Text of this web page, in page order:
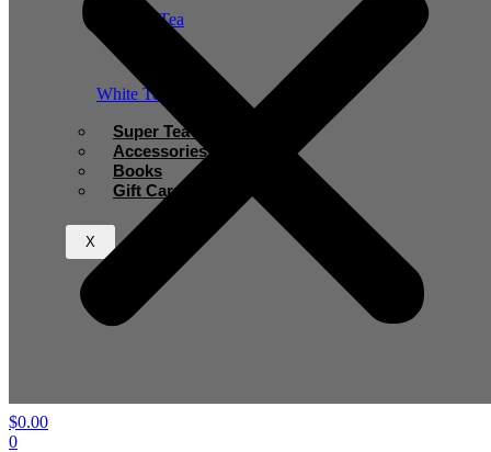
Rooibos Tea
White Tea
Super Tea Boosters
Accessories
Books
Gift Card
X
$0.00
0